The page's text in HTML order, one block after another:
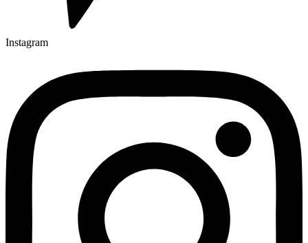
Instagram